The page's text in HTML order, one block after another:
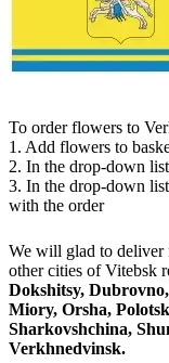
To order flowers to
1. Add flowers to
2. In the drop-down
3. In the drop-down
with the order
We will glad to deliver
other cities of Vitebsk
Dokshitsy,
Miory, Orsha,
Sharkovshchina,
Verkhnedvinsk.